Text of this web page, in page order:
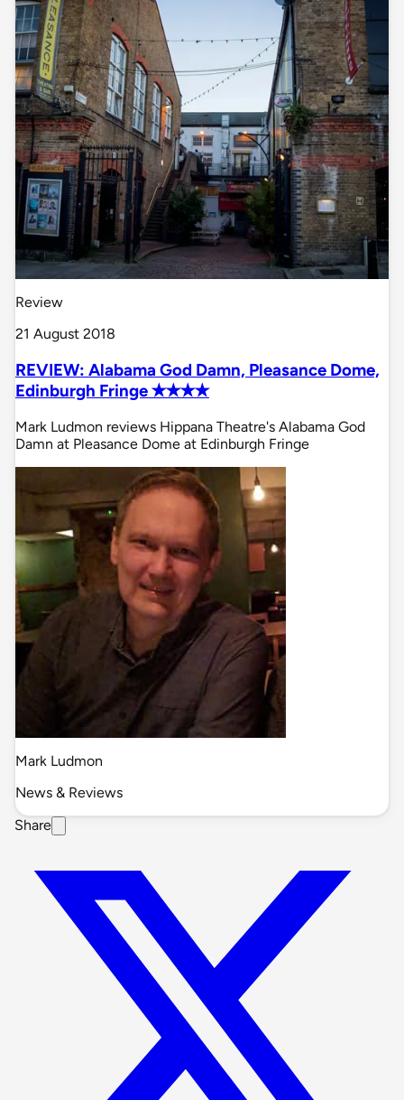
Review
21 August 2018
REVIEW: Alabama God Damn, Pleasance Dome,
Edinburgh Fringe ✭✭✭✭
Mark Ludmon reviews Hippana Theatre's Alabama God
Damn at Pleasance Dome at Edinburgh Fringe
Mark Ludmon
News & Reviews
Share